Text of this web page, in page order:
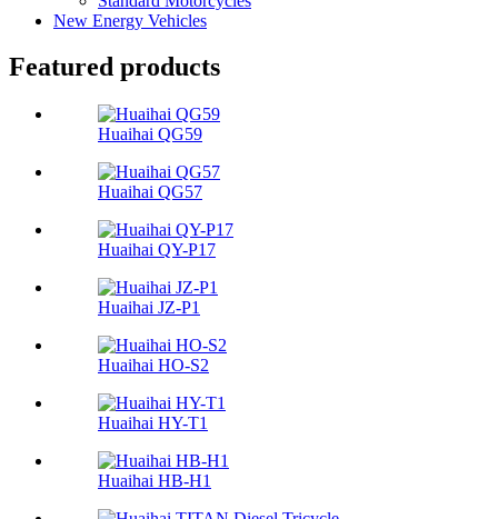
New Energy Vehicles
Featured products
Huaihai QG59
Huaihai QG57
Huaihai QY-P17
Huaihai JZ-P1
Huaihai HO-S2
Huaihai HY-T1
Huaihai HB-H1